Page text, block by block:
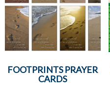
FOOTPRINTS PRAYER
CARDS